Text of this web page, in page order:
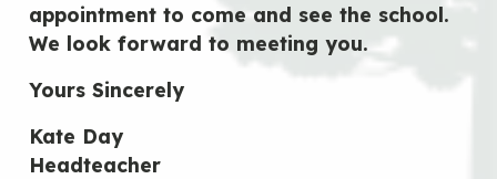
appointment to come and see the school.
We look forward to meeting you.
Yours Sincerely
Kate Day
Headteacher